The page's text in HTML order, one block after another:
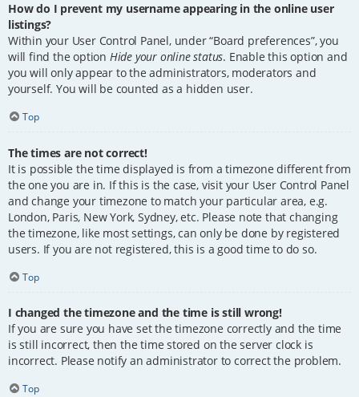
How do I prevent my username appearing in the online user
listings?
Within your User Control Panel, under “Board preferences”, you
will find the option Hide your online status. Enable this option and
you will only appear to the administrators, moderators and
yourself. You will be counted as a hidden user.
Top
The times are not correct!
It is possible the time displayed is from a timezone different from
the one you are in. If this is the case, visit your User Control Panel
and change your timezone to match your particular area, e.g.
London, Paris, New York, Sydney, etc. Please note that changing
the timezone, like most settings, can only be done by registered
users. If you are not registered, this is a good time to do so.
Top
I changed the timezone and the time is still wrong!
If you are sure you have set the timezone correctly and the time
is still incorrect, then the time stored on the server clock is
incorrect. Please notify an administrator to correct the problem.
Top